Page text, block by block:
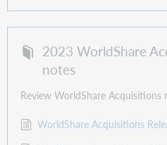
2023 WorldShare
notes
Review WorldShare Acquisitions
WorldShare Acquisitions